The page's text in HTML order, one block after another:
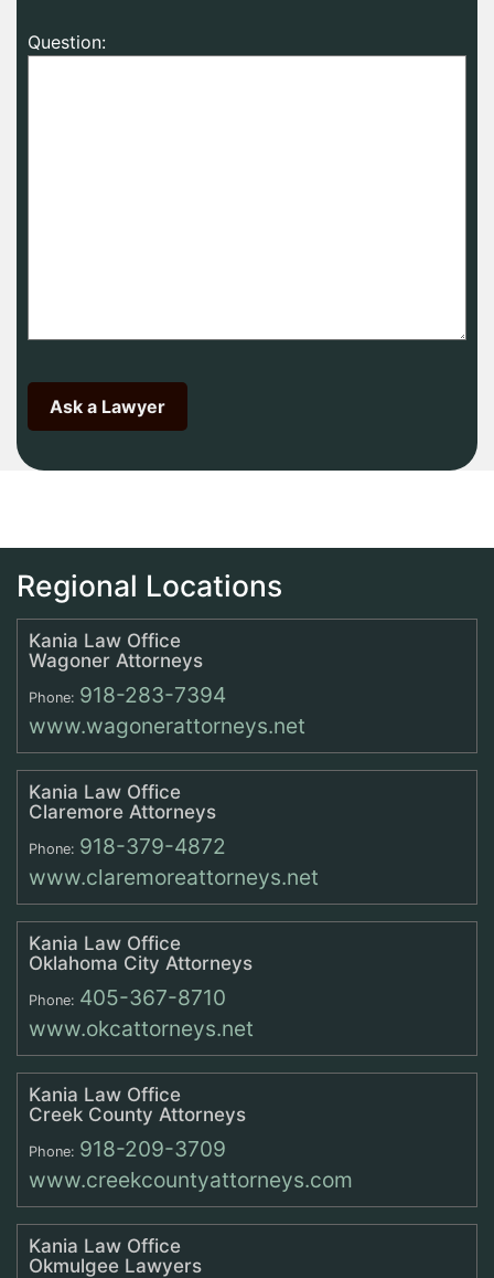
Question:
Regional Locations
Kania Law Office
Wagoner Attorneys
Phone: 918-283-7394
www.wagonerattorneys.net
Kania Law Office
Claremore Attorneys
Phone: 918-379-4872
www.claremoreattorneys.net
Kania Law Office
Oklahoma City Attorneys
Phone: 405-367-8710
www.okcattorneys.net
Kania Law Office
Creek County Attorneys
Phone: 918-209-3709
www.creekcountyattorneys.com
Kania Law Office
Okmulgee Lawyers